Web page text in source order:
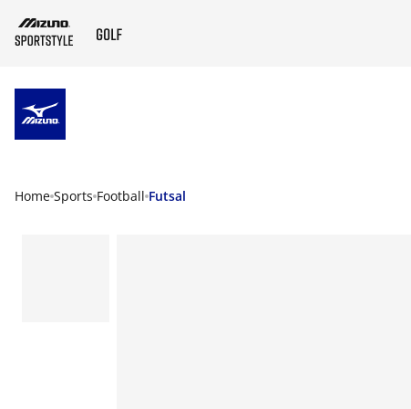
Home Sports Football Futsal